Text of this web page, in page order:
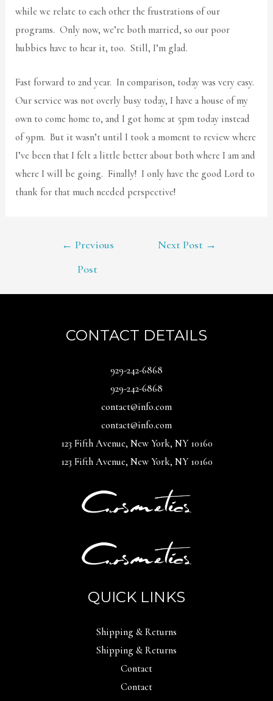
while we relate to each other the frustrations of our
programs. Only now, we’re both married, so our poor
hubbies have to hear it, too. Still, I’m glad.
Fast forward to 2nd year. In comparison, today was very easy.
Our service was not overly busy today, I have a house of my
own to come home to, and I got home at 5pm today instead
of 9pm. But it wasn’t until I took a moment to review where
I’ve been that I felt a little better about both where I am and
where I will be going. Finally! I only have the good Lord to
thank for that much needed perspective!
POST
← Previous
Post
Next Post →
CONTACT DETAILS
929-242-6868
929-242-6868
contact@info.com
contact@info.com
123 Fifth Avenue, New York, NY 10160
123 Fifth Avenue, New York, NY 10160
QUICK LINKS
Shipping & Returns
Shipping & Returns
Contact
Contact